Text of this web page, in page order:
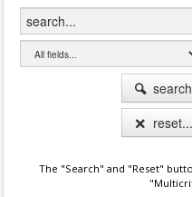
reset...
The "Search" and "Reset"